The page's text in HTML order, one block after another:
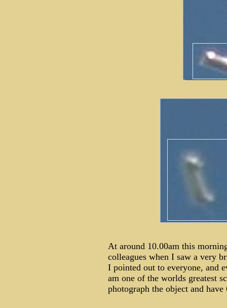
At around 10.00am this
colleagues when I saw a very
I pointed out to everyone, and
am one of the worlds greatest
photograph the object and